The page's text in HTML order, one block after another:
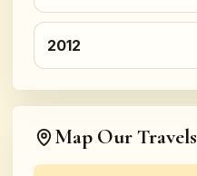
2012
Map Our Travels